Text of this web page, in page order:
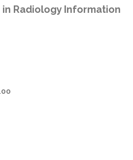
Radiology Information